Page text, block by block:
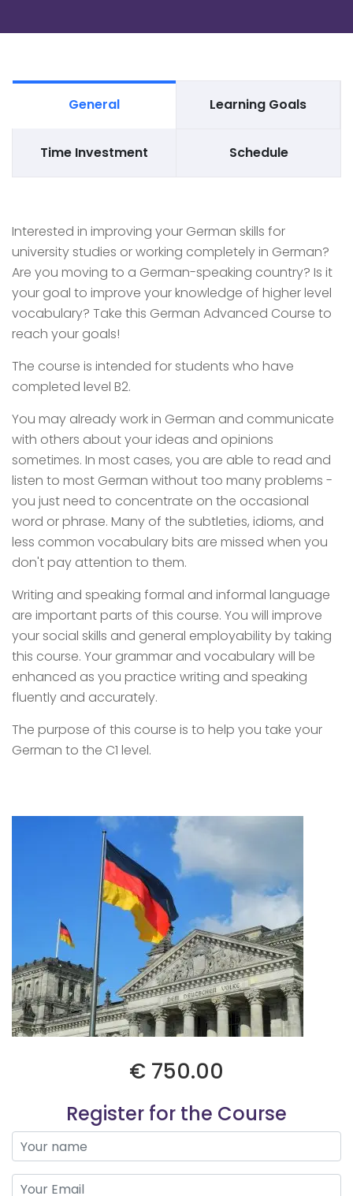
General Learning Goals
Time Investment Schedule
Interested in improving your German skills for
university studies or working completely in German?
Are you moving to a German-speaking country? Is it
your goal to improve your knowledge of higher level
vocabulary? Take this German Advanced Course to
reach your goals!
The course is intended for students who have
completed level B2.
You may already work in German and communicate
with others about your ideas and opinions
sometimes. In most cases, you are able to read and
listen to most German without too many problems -
you just need to concentrate on the occasional
word or phrase. Many of the subtleties, idioms, and
less common vocabulary bits are missed when you
don't pay attention to them.
Writing and speaking formal and informal language
are important parts of this course. You will improve
your social skills and general employability by taking
this course. Your grammar and vocabulary will be
enhanced as you practice writing and speaking
fluently and accurately.
The purpose of this course is to help you take your
German to the C1 level.
€ 750.00
Register for the Course